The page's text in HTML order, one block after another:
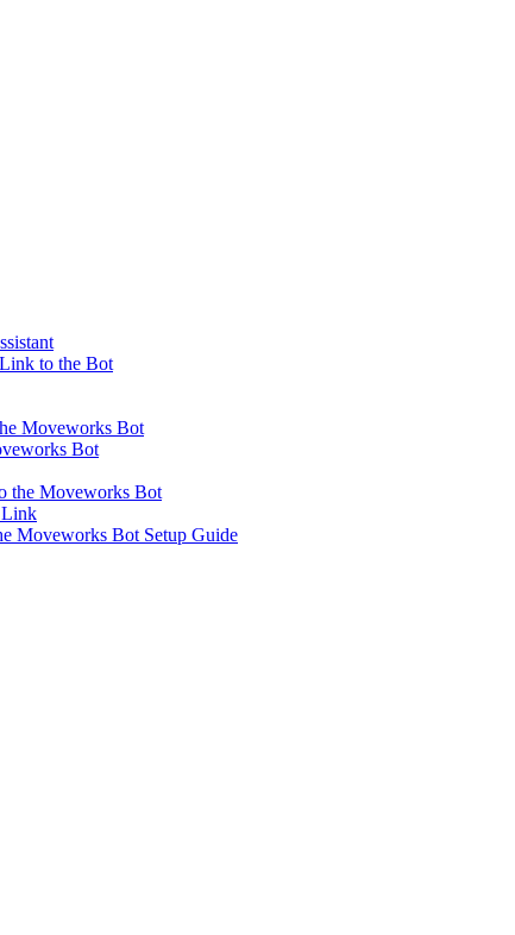
to the Bot
Moveworks Bot
Bot
the Moveworks Bot
Link
Moveworks Bot Setup Guide